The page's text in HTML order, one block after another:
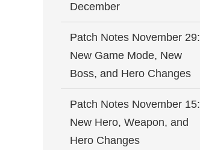
December
Patch Notes November 29:
New Game Mode, New
Boss, and Hero Changes
Patch Notes November 15:
New Hero, Weapon, and
Hero Changes